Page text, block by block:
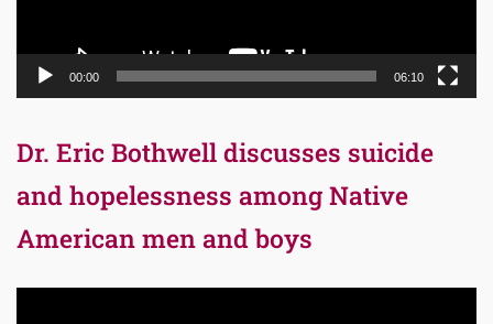
00:00 06:10
Dr. Eric Bothwell discusses suicide
and hopelessness among Native
American men and boys